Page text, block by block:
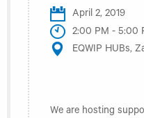
April 2, 2019
2:00 PM - 5:00
EQWIP HUBs,
We are hosting